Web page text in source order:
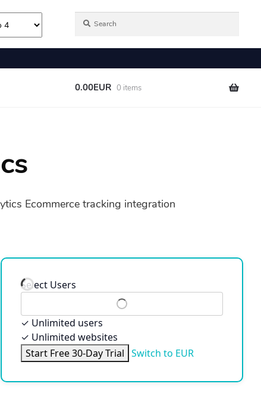
Ecommerce tracking integration
Select Users
✓ Unlimited users
✓ Unlimited websites
Start Free 30-Day Trial Switch to EUR